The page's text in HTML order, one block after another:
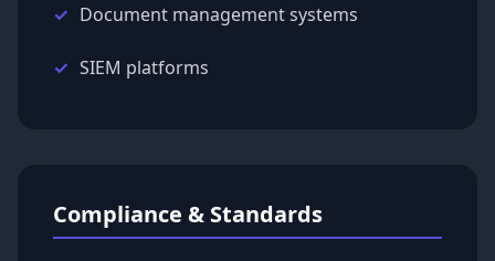
Document management systems
SIEM platforms
Compliance & Standards